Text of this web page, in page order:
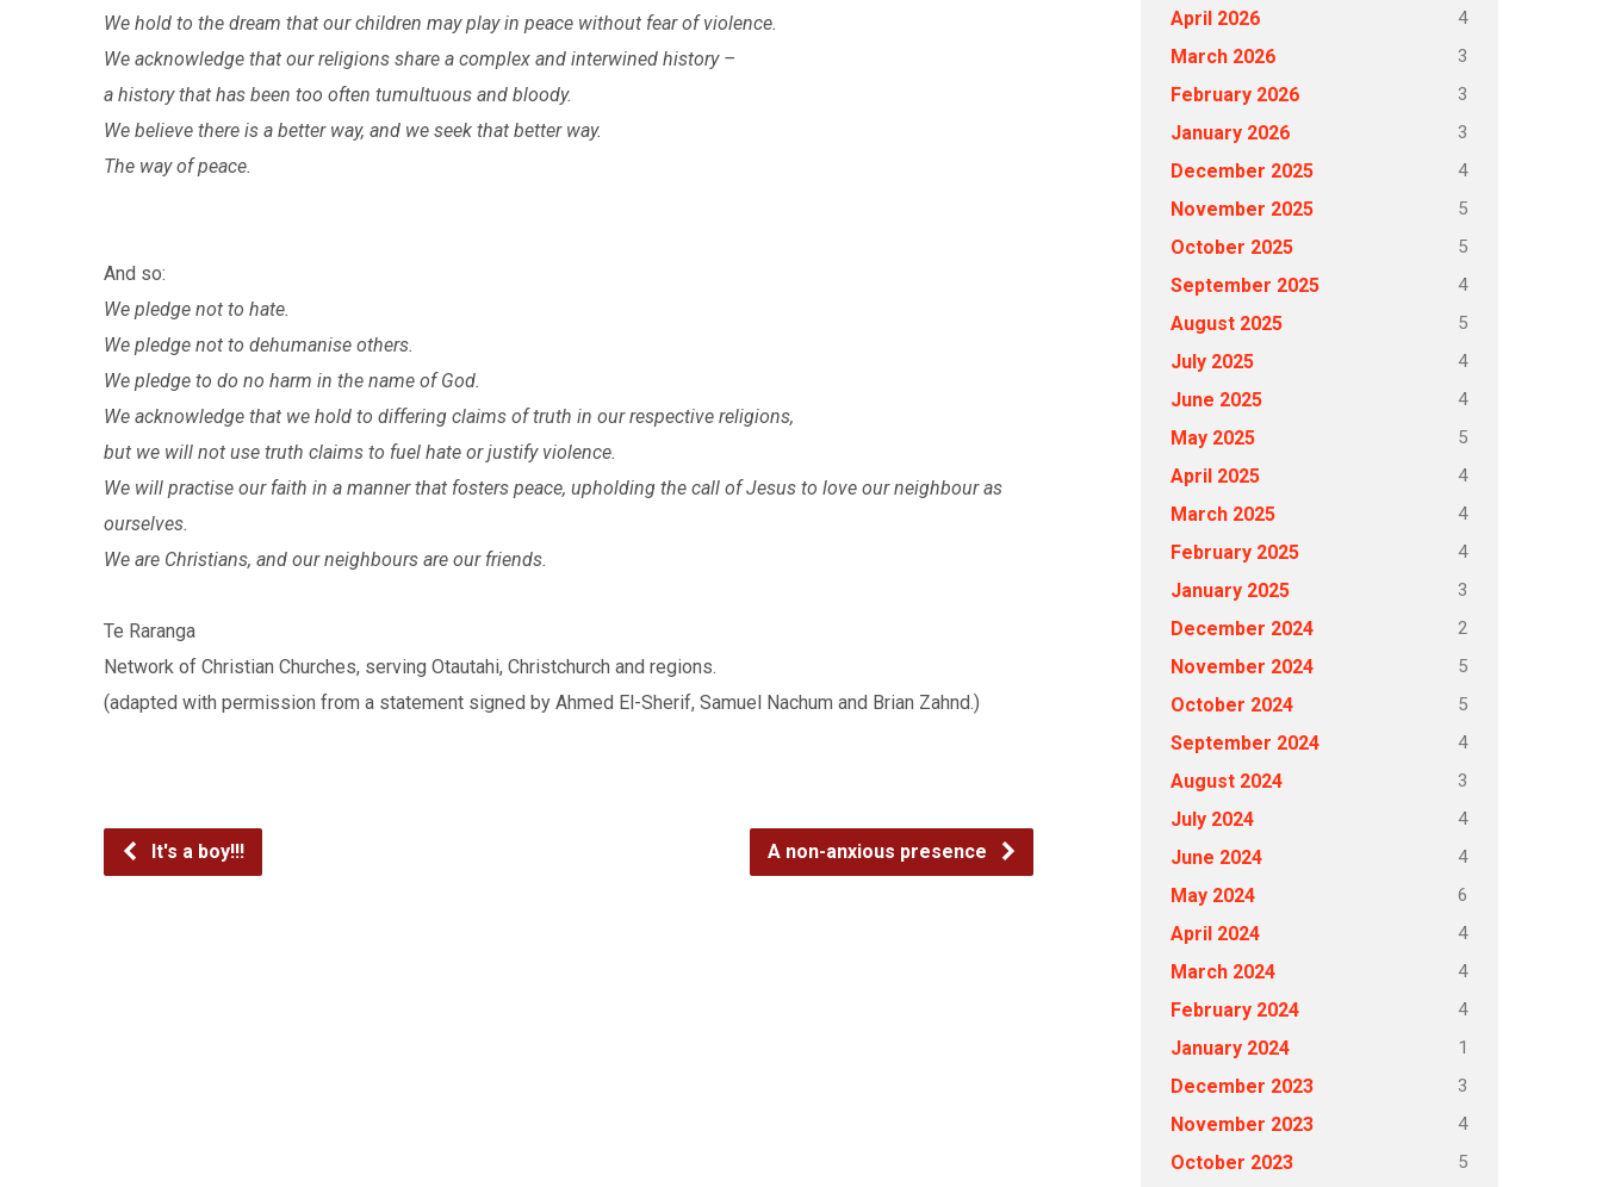
We hold to the dream that our children may play in peace without fear of violence.
We acknowledge that our religions share a complex and interwined history –
a history that has been too often tumultuous and bloody.
We believe there is a better way, and we seek that better way.
The way of peace.
And so:
We pledge not to hate.
We pledge not to dehumanise others.
We pledge to do no harm in the name of God.
We acknowledge that we hold to differing claims of truth in our respective religions,
but we will not use truth claims to fuel hate or justify violence.
We will practise our faith in a manner that fosters peace, upholding the call of Jesus to love our neighbour as
ourselves.
We are Christians, and our neighbours are our friends.
Te Raranga
Network of Christian Churches, serving Otautahi, Christchurch and regions.
(adapted with permission from a statement signed by Ahmed El-Sherif, Samuel Nachum and Brian Zahnd.)
It's a boy!!! A non-anxious presence
April 2026 4
March 2026 3
February 2026 3
January 2026 3
December 2025 4
November 2025 5
October 2025 5
September 2025 4
August 2025 5
July 2025 4
June 2025 4
May 2025 5
April 2025 4
March 2025 4
February 2025 4
January 2025 3
December 2024 2
November 2024 5
October 2024 5
September 2024 4
August 2024 3
July 2024 4
June 2024 4
May 2024 6
April 2024 4
March 2024 4
February 2024 4
January 2024 1
December 2023 3
November 2023 4
October 2023 5